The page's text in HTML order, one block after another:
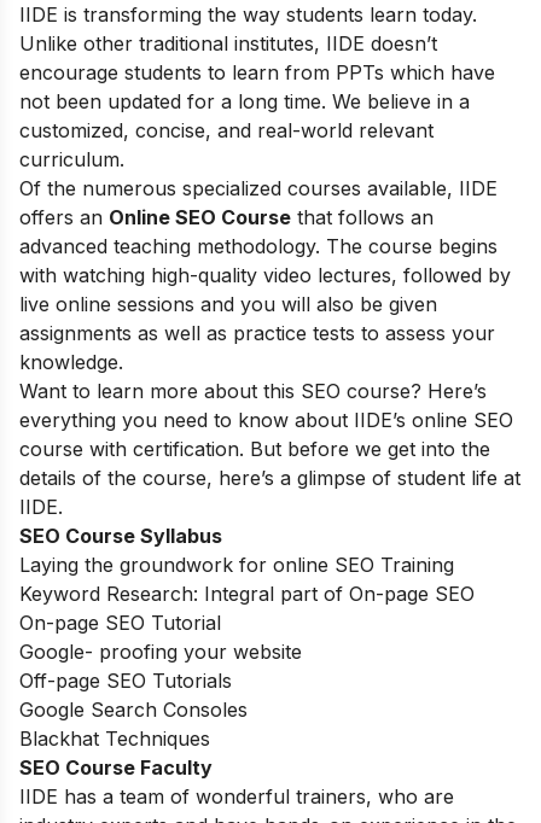
IIDE is transforming the way students learn today.
Unlike other traditional institutes, IIDE doesn’t
encourage students to learn from PPTs which have
not been updated for a long time. We believe in a
customized, concise, and real-world relevant
curriculum.
Of the numerous specialized courses available, IIDE
offers an Online SEO Course that follows an
advanced teaching methodology. The course begins
with watching high-quality video lectures, followed by
live online sessions and you will also be given
assignments as well as practice tests to assess your
knowledge.
Want to learn more about this SEO course? Here’s
everything you need to know about IIDE’s online SEO
course with certification. But before we get into the
details of the course, here’s a glimpse of student life at
IIDE.
SEO Course Syllabus
Laying the groundwork for online SEO Training
Keyword Research: Integral part of On-page SEO
On-page SEO Tutorial
Google- proofing your website
Off-page SEO Tutorials
Google Search Consoles
Blackhat Techniques
SEO Course Faculty
IIDE has a team of wonderful trainers, who are